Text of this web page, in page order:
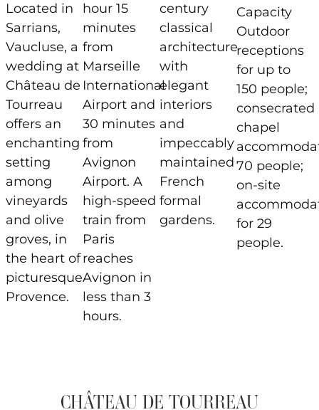
Located in
Sarrians,
Vaucluse, a
wedding at
Château de
Tourreau
offers an
enchanting
setting
among
vineyards
and olive
groves, in
the heart of
picturesque
Provence.
hour 15
minutes
from
Marseille
International
Airport and
30 minutes
from
Avignon
Airport. A
high-speed
train from
Paris
reaches
Avignon in
less than 3
hours.
century
classical
architecture
with
elegant
interiors
and
impeccably
maintained
French
formal
gardens.
Capacity
Outdoor
receptions
for up to
150 people;
consecrated
chapel
70 people;
on-site
for 29
people.
CHÂTEAU DE TOURREAU